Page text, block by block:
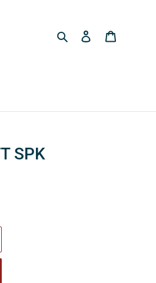
Search Log in
SPK